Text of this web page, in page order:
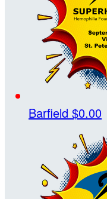
Barfield $0.00